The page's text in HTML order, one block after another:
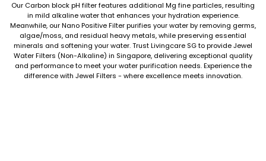
Our Carbon block pH filter features additional Mg fine particles, resulting
in mild alkaline water that enhances your hydration experience.
Meanwhile, our Nano Positive Filter purifies your water by removing germs,
algae/moss, and residual heavy metals, while preserving essential
minerals and softening your water. Trust Livingcare SG to provide Jewel
Water Filters (Non-Alkaline) in Singapore, delivering exceptional quality
and performance to meet your water purification needs. Experience the
difference with Jewel Filters - where excellence meets innovation.